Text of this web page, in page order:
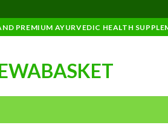
PREMIUM AYURVEDIC HEALTH